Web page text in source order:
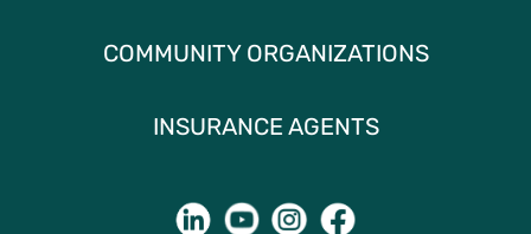
COMMUNITY ORGANIZATIONS
INSURANCE AGENTS